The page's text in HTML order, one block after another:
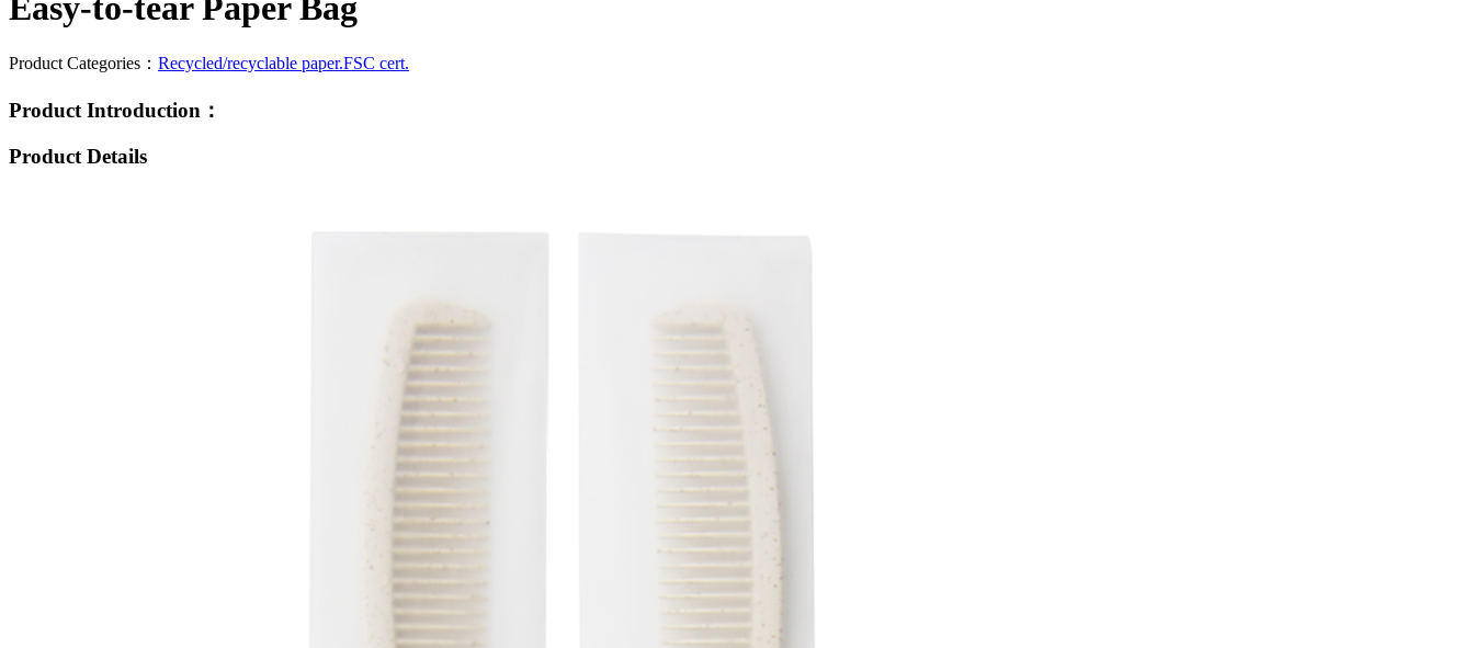
Easy-to-tear Paper Bag
Product Categories： Recycled/recyclable paper.FSC cert.
Product Introduction：
Product Details